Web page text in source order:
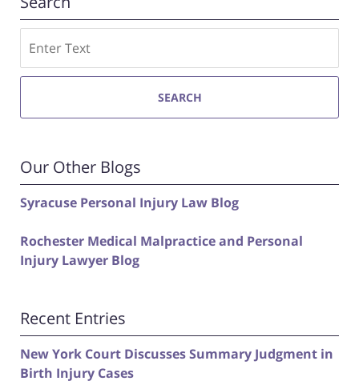
SEARCH
Our Other Blogs
Syracuse Personal Injury Law Blog
Rochester Medical Malpractice and Personal
Injury Lawyer Blog
Recent Entries
New York Court Discusses Summary Judgment in
Birth Injury Cases